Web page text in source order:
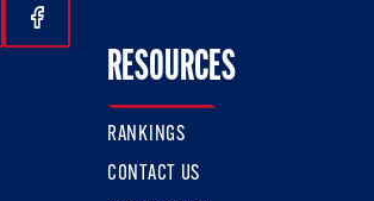
On Instagram
Us On Twitter
Follow Us On Facebook
RESOURCES
RANKINGS
CONTACT US